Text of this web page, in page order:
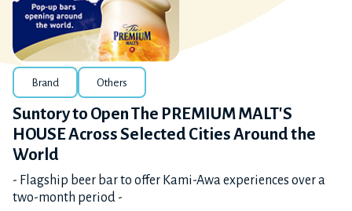
Brand Others
Suntory to Open The PREMIUM MALT'S
HOUSE Across Selected Cities Around the
World
- Flagship beer bar to offer Kami-Awa experiences over a
two-month period -